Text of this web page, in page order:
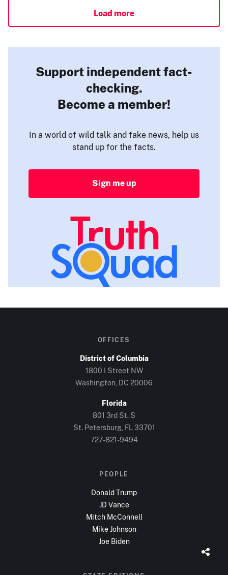
Load more
Support independent fact-
checking.
Become a member!
In a world of wild talk and fake news, help us
stand up for the facts.
Sign me up
OFFICES
District of Columbia
1800 I Street NW
Washington, DC 20006
Florida
801 3rd St. S
St. Petersburg, FL 33701
727-821-9494
PEOPLE
Donald Trump
JD Vance
Mitch McConnell
Mike Johnson
Joe Biden